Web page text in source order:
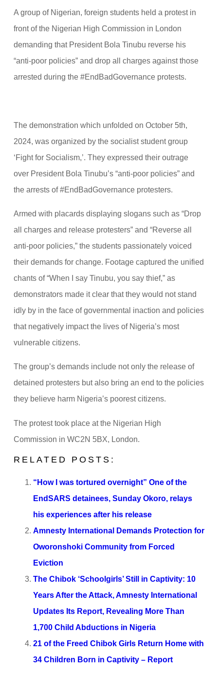
A group of Nigerian, foreign students held a protest in
front of the Nigerian High Commission in London
demanding that President Bola Tinubu reverse his
“anti-poor policies” and drop all charges against those
arrested during the #EndBadGovernance protests.
The demonstration which unfolded on October 5th,
2024, was organized by the socialist student group
‘Fight for Socialism,’. They expressed their outrage
over President Bola Tinubu’s “anti-poor policies” and
the arrests of #EndBadGovernance protesters.
Armed with placards displaying slogans such as “Drop
all charges and release protesters” and “Reverse all
anti-poor policies,” the students passionately voiced
their demands for change. Footage captured the unified
chants of “When I say Tinubu, you say thief,” as
demonstrators made it clear that they would not stand
idly by in the face of governmental inaction and policies
that negatively impact the lives of Nigeria’s most
vulnerable citizens.
The group’s demands include not only the release of
detained protesters but also bring an end to the policies
they believe harm Nigeria’s poorest citizens.
The protest took place at the Nigerian High
Commission in WC2N 5BX, London.
RELATED POSTS:
“How I was tortured overnight” One of the
EndSARS detainees, Sunday Okoro, relays
his experiences after his release
Amnesty International Demands Protection for
Oworonshoki Community from Forced
Eviction
The Chibok ‘Schoolgirls’ Still in Captivity: 10
Years After the Attack, Amnesty International
Updates Its Report, Revealing More Than
1,700 Child Abductions in Nigeria
21 of the Freed Chibok Girls Return Home with
34 Children Born in Captivity – Report